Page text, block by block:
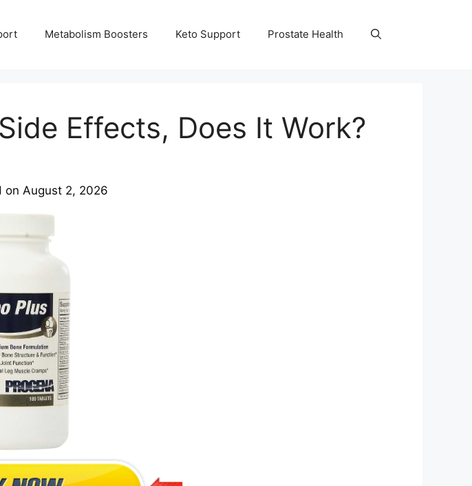
Metabolism Boosters Keto Support Prostate Health
Effects, Does It Work?
on August 2, 2026